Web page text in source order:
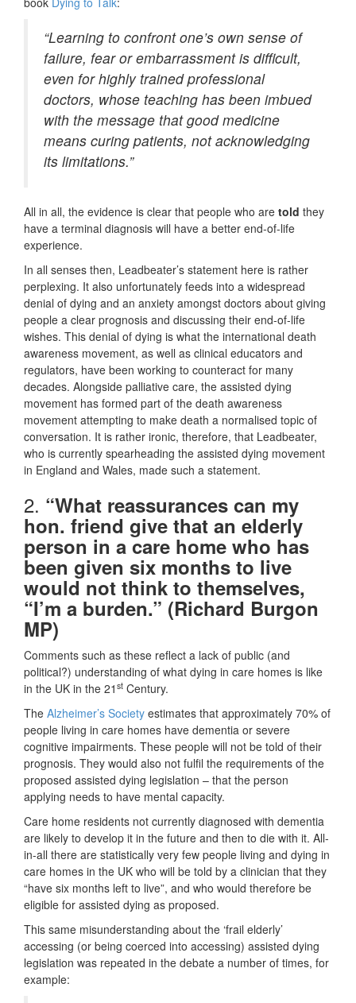
“Learning to confront one’s own sense of
failure, fear or embarrassment is difficult,
even for highly trained professional
doctors, whose teaching has been imbued
with the message that good medicine
means curing patients, not acknowledging
its limitations.”
All in all, the evidence is clear that people who are told they
have a terminal diagnosis will have a better end-of-life
experience.
In all senses then, Leadbeater’s statement here is rather
perplexing. It also unfortunately feeds into a widespread
denial of dying and an anxiety amongst doctors about giving
people a clear prognosis and discussing their end-of-life
wishes. This denial of dying is what the international death
awareness movement, as well as clinical educators and
regulators, have been working to counteract for many
decades. Alongside palliative care, the assisted dying
movement has formed part of the death awareness
movement attempting to make death a normalised topic of
conversation. It is rather ironic, therefore, that Leadbeater,
who is currently spearheading the assisted dying movement
in England and Wales, made such a statement.
2. “What reassurances can my
hon. friend give that an elderly
person in a care home who has
been given six months to live
would not think to themselves,
“I’m a burden.” (Richard Burgon
MP)
Comments such as these reflect a lack of public (and
political?) understanding of what dying in care homes is like
in the UK in the 21 st Century.
The Alzheimer’s Society estimates that approximately 70% of
people living in care homes have dementia or severe
cognitive impairments. These people will not be told of their
prognosis. They would also not fulfil the requirements of the
proposed assisted dying legislation – that the person
applying needs to have mental capacity.
Care home residents not currently diagnosed with dementia
are likely to develop it in the future and then to die with it. All-
in-all there are statistically very few people living and dying in
care homes in the UK who will be told by a clinician that they
“have six months left to live”, and who would therefore be
eligible for assisted dying as proposed.
This same misunderstanding about the ‘frail elderly’
accessing (or being coerced into accessing) assisted dying
legislation was repeated in the debate a number of times, for
example: